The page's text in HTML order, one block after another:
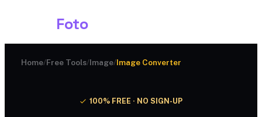
Foto
Home/Free Tools/Image/Image Converter
100% FREE · NO SIGN-UP